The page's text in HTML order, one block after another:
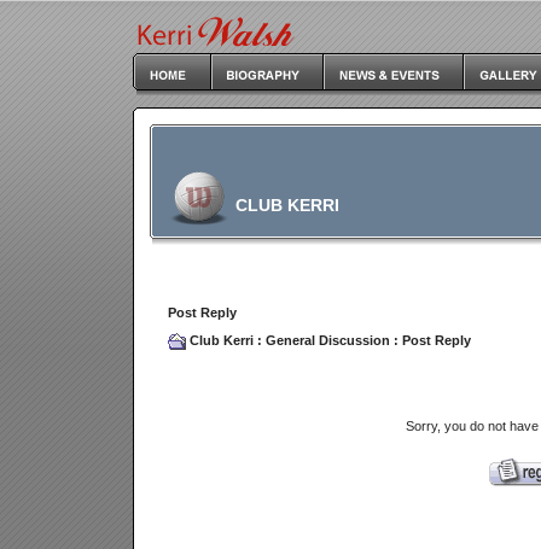
CLUB KERRI
Post Reply
Club Kerri : General Discussion : Post Reply
Sorry, you do not